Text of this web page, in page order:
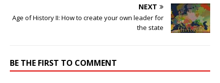
NEXT
Age of History II: How to create your own leader for
the state
BE THE FIRST TO COMMENT